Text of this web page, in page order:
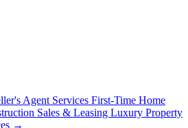
Agent Services First-Time Home
Sales & Leasing Luxury Property
→